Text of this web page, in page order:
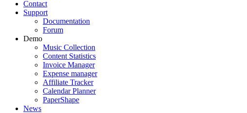
Contact
Support
Documentation
Forum
Demo
Music Collection
Content Statistics
Invoice Manager
Expense manager
Affiliate Tracker
Calendar Planner
PaperShape
News